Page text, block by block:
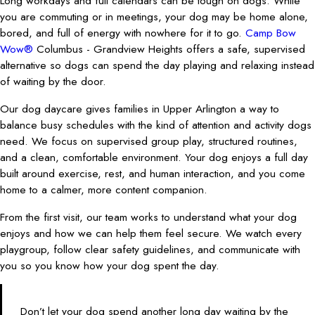
you are commuting or in meetings, your dog may be home alone,
bored, and full of energy with nowhere for it to go. Camp Bow
Wow® Columbus - Grandview Heights offers a safe, supervised
alternative so dogs can spend the day playing and relaxing instead
of waiting by the door.
Our dog daycare gives families in Upper Arlington a way to
balance busy schedules with the kind of attention and activity dogs
need. We focus on supervised group play, structured routines,
and a clean, comfortable environment. Your dog enjoys a full day
built around exercise, rest, and human interaction, and you come
home to a calmer, more content companion.
From the first visit, our team works to understand what your dog
enjoys and how we can help them feel secure. We watch every
playgroup, follow clear safety guidelines, and communicate with
you so you know how your dog spent the day.
Don’t let your dog spend another long day waiting by the